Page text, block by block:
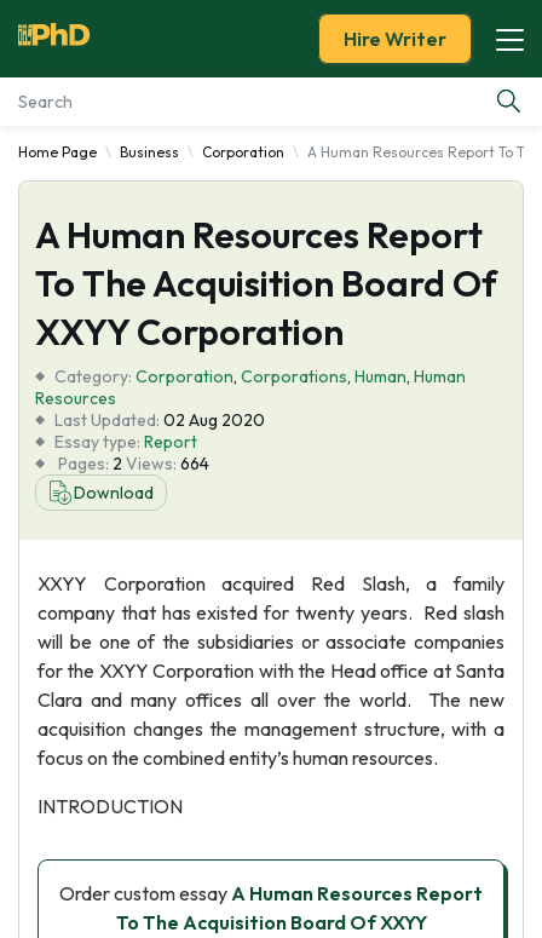
Essay Examples
Services
Tools
About Us
Hire Writer
Home Page Business Corporation A Human Resources Report To
A Human Resources Report
To The Acquisition Board Of
XXYY Corporation
Category: Corporation, Corporations, Human, Human
Resources
Last Updated: 02 Aug 2020
Essay type: Report
Pages: 2 Views: 664
Download
XXYY Corporation acquired Red Slash, a family
company that has existed for twenty years. Red slash
will be one of the subsidiaries or associate companies
for the XXYY Corporation with the Head office at Santa
Clara and many offices all over the world. The new
acquisition changes the management structure, with a
focus on the combined entity’s human resources.
INTRODUCTION
Order custom essayA Human Resources Report
To The Acquisition Board Of XXYY